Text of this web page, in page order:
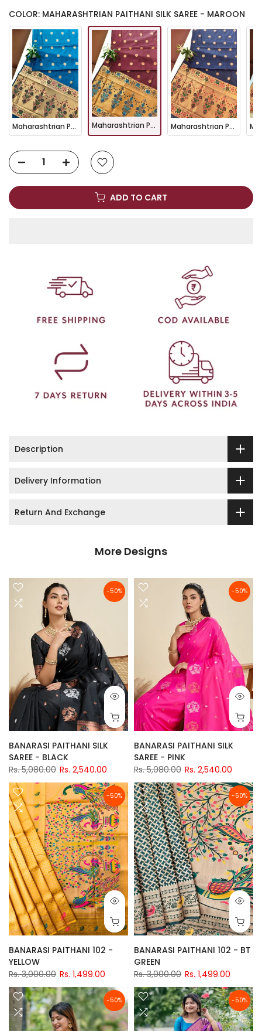
COLOR: MAHARASHTRIAN PAITHANI SILK SAREE - MAROON
Maharashtrian Paithani Silk Saree - FIROZI Maharashtrian Paithani Silk Saree - MAROON Maharashtrian Paithani Silk Saree - NAVY BLUE
ADD TO CART
Description
Delivery Information
Return And Exchange
More Designs
-50%
BANARASI PAITHANI SILK
SAREE - BLACK
Rs. 5,080.00 Rs. 2,540.00
-50%
BANARASI PAITHANI SILK
SAREE - PINK
Rs. 5,080.00 Rs. 2,540.00
-50%
BANARASI PAITHANI 102 -
YELLOW
Rs. 3,000.00 Rs. 1,499.00
-50%
BANARASI PAITHANI 102 - BT
GREEN
Rs. 3,000.00 Rs. 1,499.00
-50% -50%